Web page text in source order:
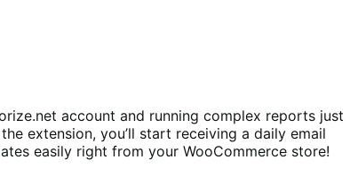
account and running complex reports just
extension, you’ll start receiving a daily email
easily right from your WooCommerce store!